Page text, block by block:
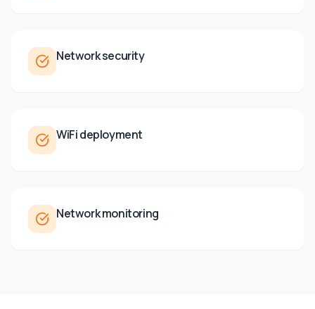
Network security
WiFi deployment
Network monitoring